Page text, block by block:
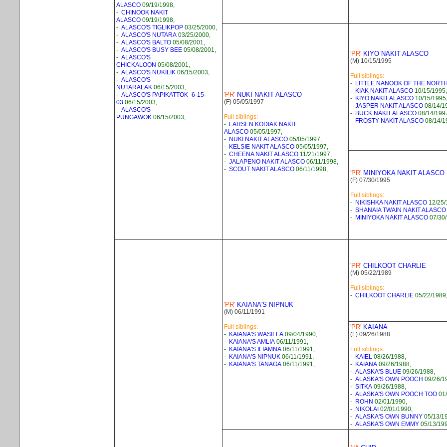
ALASCO 09/19/1998,
- CHINOOK NAKIT
ALASCO 09/19/1998,
- ALASCO'S TIGLIKPOP 03/25/2000,
- ALASCO'S NUTARA 03/25/2000,
- ALASCO'S BALTO 05/08/2001,
- ALASCO'S BUSY BEE 05/08/2001,
- ALASCO'S
CHICKALOON 05/08/2001,
- ALASCO'S NUKILIK 06/15/2003,
- ALASCO'S
NUTARALAK 06/15/2003,
- ALASCO'S PAPIKATTOK_6-15-
03 06/15/2003,
- ALASCO'S
PUNGAWOK 06/15/2003,
'PR' NUKI NAKIT ALASCO
(F) 05/05/1997
Full siblings:
- LARSEN KODIAK NAKIT
ALASCO 05/05/1997,
- NUKI NAKIT ALASCO 05/05/1997,
- KELSIE NAKIT ALASCO 05/05/1997,
- CHEENA NAKIT ALASCO 11/21/1997,
- JALAPENO NAKIT ALASCO 06/11/1998,
- SCOUT NAKIT ALASCO 06/11/1998,
'PR' KIYO NAKIT ALASCO
(M) 10/15/1995
Full siblings:
- LITTLE NANOOK OF THE
- KIAK NAKIT ALASCO 10/15/1995,
- KIYO NAKIT ALASCO 10/15/1995,
- JASPER NAKIT ALASCO 08/14/
- BUCK NAKIT ALASCO 08/14/
- FROSTY NAKIT ALASCO 08/14/
'PR' MINIYOKA NAKIT ALASCO
(F) 07/30/1995
Full siblings:
- NIKISHKA NAKIT ALASCO 12/
- SHANAIA TWAIN NAKIT ALASCO
- MINIYOKA NAKIT ALASCO 07/
'PR' KAIANA'S NIPNUK
(M) 06/11/1991
Full siblings:
- KAIANA'S WASILLA 09/04/1990,
- KAIANA'S AMLIA 06/11/1991,
- KAIANA'S ILIAMNA 06/11/1991,
- KAIANA'S NIPNUK 06/11/1991,
- KAIANA'S TANAGA 06/11/1991,
'PR' CHILKOOT CHARLIE
(M) 05/22/1989
Full siblings:
- CHILKOOT CHARLIE 05/22/1989,
'PR' KAIANA
(F) 09/26/1988
Full siblings:
- KAIEL 08/26/1988,
- KAIANA 09/26/1988,
- ALASKA'S BLUE 09/26/1988,
- ALASKA'S OWN POOCH 09/26/
- SITKA 09/26/1988,
- ALASKA'S OWN POOCH TOO
- ROHN 02/01/1990,
- NIKOLAI 02/01/1990,
- ALASKA'S OWN BUNNY 05/13/
- ALASKA'S OWN EMMY 05/13/